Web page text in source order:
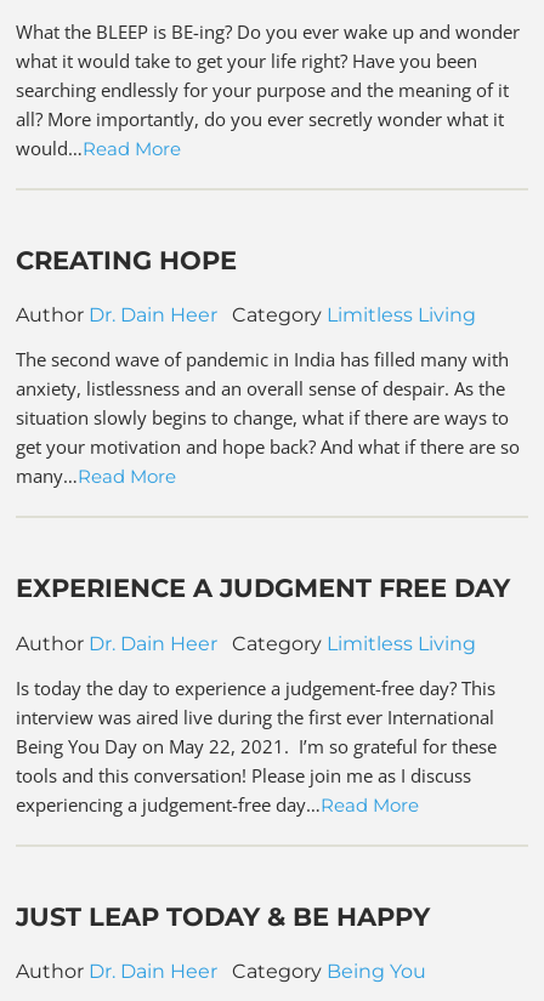
What the BLEEP is BE-ing? Do you ever wake up and wonder
what it would take to get your life right? Have you been
searching endlessly for your purpose and the meaning of it
all? More importantly, do you ever secretly wonder what it
would…Read More
CREATING HOPE
Author Dr. Dain Heer Category Limitless Living
The second wave of pandemic in India has filled many with
anxiety, listlessness and an overall sense of despair. As the
situation slowly begins to change, what if there are ways to
get your motivation and hope back? And what if there are so
many…Read More
EXPERIENCE A JUDGMENT FREE DAY
Author Dr. Dain Heer Category Limitless Living
Is today the day to experience a judgement-free day? This
interview was aired live during the first ever International
Being You Day on May 22, 2021. I’m so grateful for these
tools and this conversation! Please join me as I discuss
experiencing a judgement-free day…Read More
JUST LEAP TODAY & BE HAPPY
Author Dr. Dain Heer Category Being You